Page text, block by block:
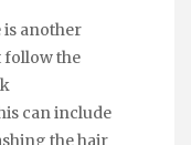
is another
follow the
can include
the hair